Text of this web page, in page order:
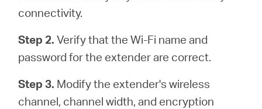
connectivity.
Step 2. Verify that the Wi-Fi name and
password for the extender are correct.
Step 3. Modify the extender's wireless
channel, channel width, and encryption